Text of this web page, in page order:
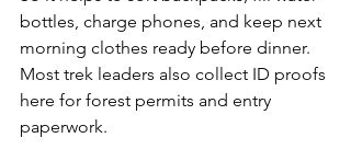
bottles, charge phones, and keep next
morning clothes ready before dinner.
Most trek leaders also collect ID proofs
here for forest permits and entry
paperwork.